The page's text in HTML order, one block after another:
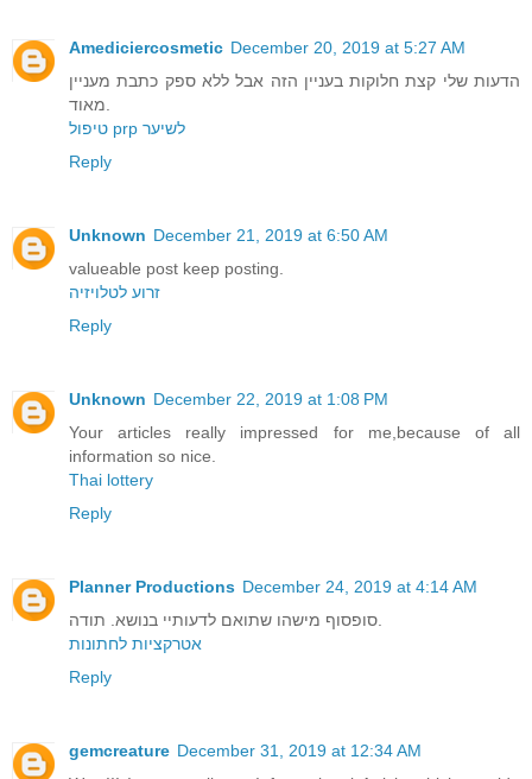
Amediciercosmetic December 20, 2019 at 5:27 AM
הדעות שלי קצת חלוקות בעניין הזה אבל ללא ספק כתבת מעניין
מאוד.
טיפול prp לשיער
Reply
Unknown December 21, 2019 at 6:50 AM
valueable post keep posting.
זרוע לטלויזיה
Reply
Unknown December 22, 2019 at 1:08 PM
Your articles really impressed for me,because of all
information so nice.
Thai lottery
Reply
Planner Productions December 24, 2019 at 4:14 AM
סופסוף מישהו שתואם לדעותיי בנושא. תודה.
אטרקציות לחתונות
Reply
gemcreature December 31, 2019 at 12:34 AM